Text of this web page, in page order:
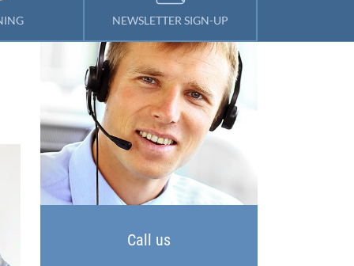
NEWSLETTER SIGN-UP
Call us